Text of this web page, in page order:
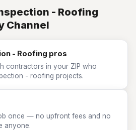
- Roofing
Channel
- Roofing pros
contractors in your ZIP who
- roofing projects.
once — no upfront fees and no
anyone.